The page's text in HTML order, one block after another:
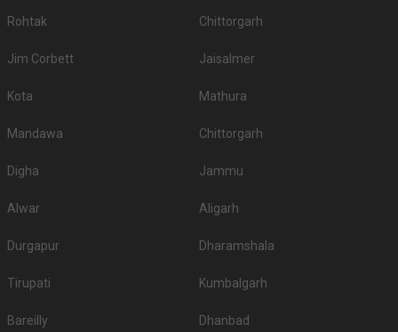
Rohtak Chittorgarh
Jim Corbett Jaisalmer
Kota Mathura
Mandawa Chittorgarh
Digha Jammu
Alwar Aligarh
Durgapur Dharamshala
Tirupati Kumbalgarh
Bareilly Dhanbad